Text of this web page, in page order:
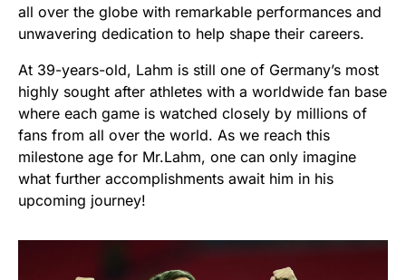
all over the globe with remarkable performances and
unwavering dedication to help shape their careers.
At 39-years-old, Lahm is still one of Germany’s most
highly sought after athletes with a worldwide fan base
where each game is watched closely by millions of
fans from all over the world. As we reach this
milestone age for Mr.Lahm, one can only imagine
what further accomplishments await him in his
upcoming journey!